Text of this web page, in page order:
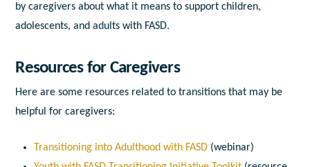
by caregivers about what it means to support children,
adolescents, and adults with FASD.
Resources for Caregivers
Here are some resources related to transitions that may be
helpful for caregivers:
Transitioning into Adulthood with FASD(webinar)